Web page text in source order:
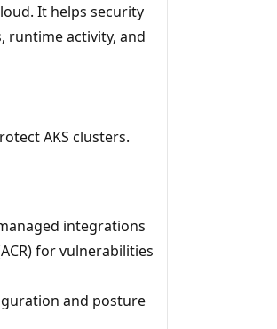
It helps security
runtime activity, and
AKS clusters.
integrations
for vulnerabilities
and posture